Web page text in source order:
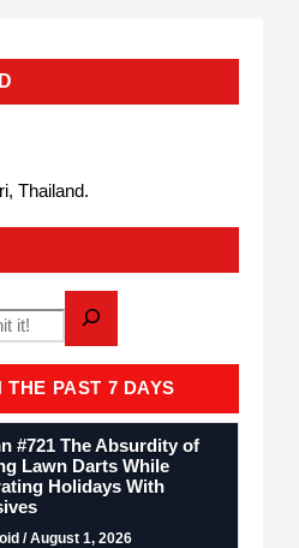
Thailand.
THE PAST 7 DAYS
#721 The Absurdity of
Lawn Darts While
Holidays With
/ August 1, 2026